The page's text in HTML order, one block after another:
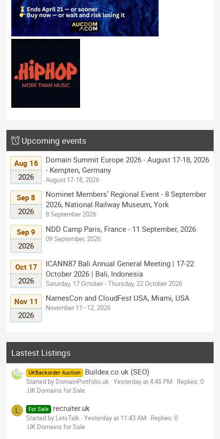
Upcoming events
Aug 16
2026
Domain Summit Europe 2026 - August 17-18, 2026
- Kempten, Germany
August 17-18, 2026
Sep 8
2026
Nominet Members’ Regional Event - 8 September
2026, National Railway Museum, York
8 September 2026
Sep 9
2026
NDD Camp Paris, France - 11 September, 2026
09 September, 2026
Oct 17
2026
ICANN87 Bali Annual General Meeting | 17-22
October 2026 | Bali, Indonesia
Saturday, 17 October - Thursday, 22 October 2026
Nov 11
2026
NamesCon and CloudFest USA, Miami, USA
November 11–12, 2026
Lastest Listings
UKBackorder Auction Buildex.co.uk (SEO)
Started by DomainPortfolio.uk Yesterday at 4:46 PM Replies: 0
.UK Domains for Sale
L For Sale recruiter.uk
Started by LetsTalk Yesterday at 11:43 AM Replies: 0
.UK Domains for Sale